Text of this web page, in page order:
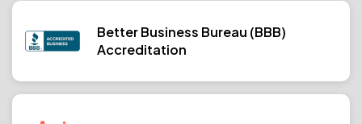
Better Business Bureau (BBB)
Accreditation